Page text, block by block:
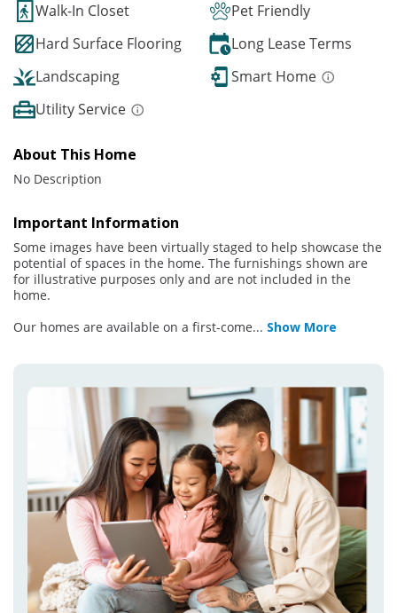
Walk-In Closet
Pet Friendly
Hard Surface Flooring
Long Lease Terms
Landscaping
Smart Home
Utility Service
About This Home
No Description
Important Information
Some images have been virtually staged to help showcase the
potential of spaces in the home. The furnishings shown are
for illustrative purposes only and are not included in the
home.
Our homes are available on a first-come... Show More